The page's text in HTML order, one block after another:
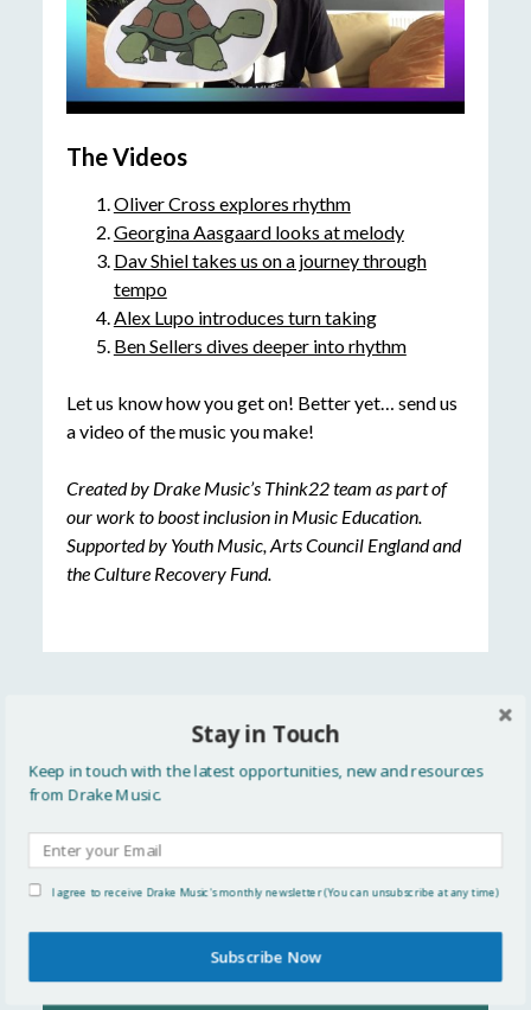
The Videos
Oliver Cross explores rhythm
Georgina Aasgaard looks at melody
Dav Shiel takes us on a journey through
tempo
Alex Lupo introduces turn taking
Ben Sellers dives deeper into rhythm
Let us know how you get on! Better yet… send us
a video of the music you make!
Created by Drake Music’s Think22 team as part of
our work to boost inclusion in Music Education.
Supported by Youth Music, Arts Council England and
the Culture Recovery Fund.
All
Organisational Change
Inclusive Practice
Stay in Touch
Keep in touch with the latest opportunities, new and resources
from Drake Music.
I agree to receive Drake Music's monthly newsletter (You can unsubscribe at any time)
Subscribe Now